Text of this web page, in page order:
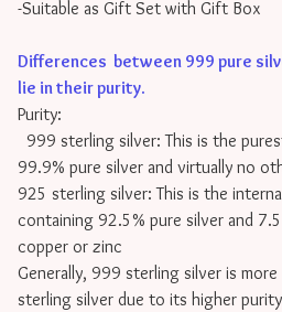
-Suitable as Gift Set with Gift Box
Differences between 999 pure
lie in their purity.
Purity:
999 sterling silver: This is the
99.9% pure silver and virtually no
925 sterling silver: This is the
containing 92.5% pure silver and
copper or zinc
Generally, 999 sterling silver is
sterling silver due to its higher